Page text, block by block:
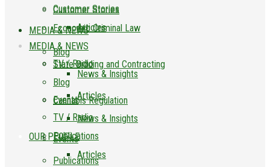
Articles
TV / Radio
Events
Publications
Customer Stories
MEDIA & NEWS
Blog
News & Insights
Articles
Economic Criminal Law
State Bidding and Contracting
Cannabis Regulation
OUR PEOPLE
Customer Stories
MEDIA & NEWS
Blog
News & Insights
Articles
TV / Radio
Events
Publications